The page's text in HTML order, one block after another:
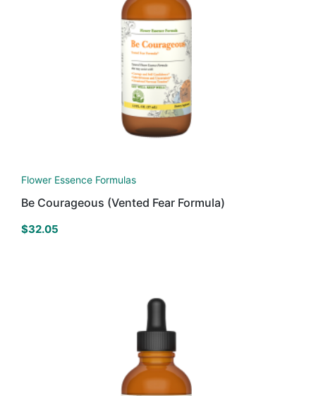
Flower Essence Formulas
Be Courageous (Vented Fear Formula)
$32.05